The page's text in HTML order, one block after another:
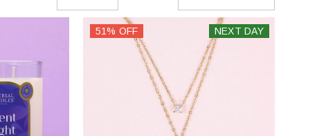
51% OFF NEXT DAY